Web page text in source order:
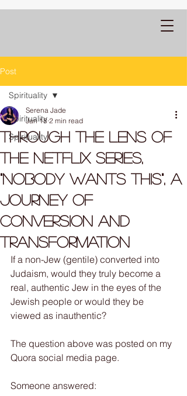
Post
Spirituality
Spirituality
Spirituality
Through the lens of
the Netflix Series,
"Nobody Wants This", a
Journey of
Conversion and
Transformation
Serena Jade
Jan 18 2 min read
If a non-Jew (gentile) converted into
Judaism, would they truly become a
real, authentic Jew in the eyes of the
Jewish people or would they be
viewed as inauthentic?
The question above was posted on my
Quora social media page.
Someone answered: